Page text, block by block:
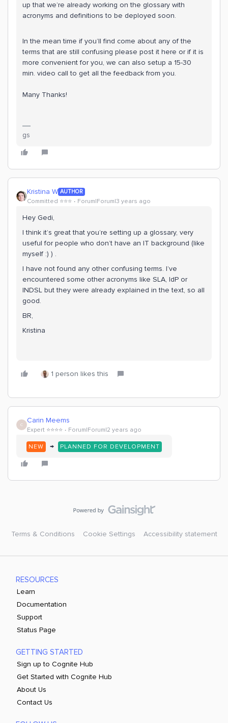
up that we’re already working on the glossary with
acronyms and definitions to be deployed soon.
In the mean time if you’ll find come about any of the
terms that are still confusing please post it here or if it is
more convenient for you, we can also setup a 15-30
min. video call to get all the feedback from you.
Many Thanks!
gs
Kristina W AUTHOR
Committed ⭐️⭐️⭐️ Forum|Forum|3 years ago
Hey Gedi,
I think it’s great that you’re setting up a glossary, very
useful for people who don’t have an IT background (like
myself :) ) .
I have not found any other confusing terms. I’ve
encountered some other acronyms like SLA, IdP or
INDSL but they were already explained in the text, so all
good.
BR,
Kristina
1 person likes this
C Carin Meems
Expert ⭐️⭐️⭐️⭐️ Forum|Forum|2 years ago
NEW → PLANNED FOR DEVELOPMENT
Terms & Conditions Cookie Settings Accessibility statement
RESOURCES
Learn
Documentation
Support
Status Page
GETTING STARTED
Sign up to Cognite Hub
Get Started with Cognite Hub
About Us
Contact Us